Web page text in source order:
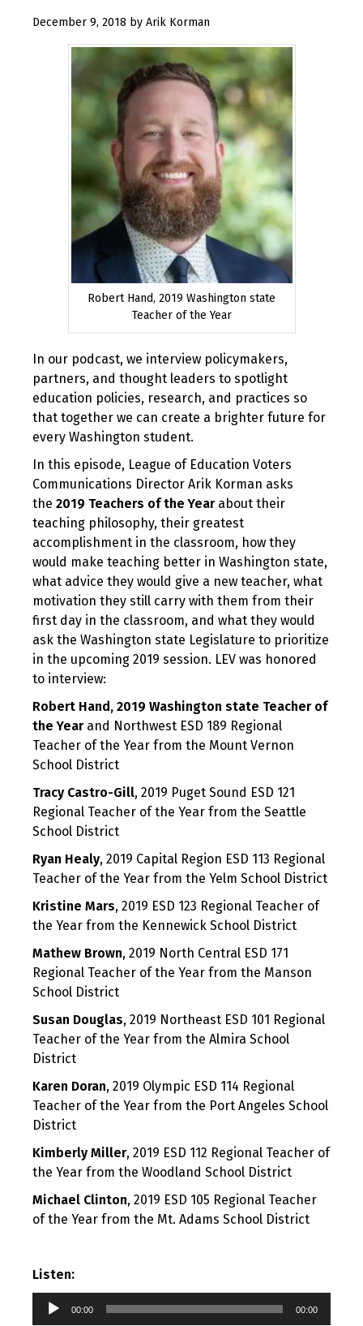
December 9, 2018 January
2019
by Arik Korman
Robert Hand, 2019 Washington state
Teacher of the Year
In our podcast, we interview policymakers,
partners, and thought leaders to spotlight
education policies, research, and practices so
that together we can create a brighter future for
every Washington student.
In this episode, League of Education Voters
Communications Director Arik Korman asks
the 2019 Teachers of the Yearabout their
teaching philosophy, their greatest
accomplishment in the classroom, how they
would make teaching better in Washington state,
what advice they would give a new teacher, what
motivation they still carry with them from their
first day in the classroom, and what they would
ask the Washington state Legislature to prioritize
in the upcoming 2019 session. LEV was honored
to interview:
Robert Hand, 2019 Washington state Teacher of
the Yearand Northwest ESD 189 Regional
Teacher of the Year from the Mount Vernon
School District
Tracy Castro-Gill, 2019 Puget Sound ESD 121
Regional Teacher of the Year from the Seattle
School District
Ryan Healy, 2019 Capital Region ESD 113 Regional
Teacher of the Year from the Yelm School District
Kristine Mars, 2019 ESD 123 Regional Teacher of
the Year from the Kennewick School District
Mathew Brown, 2019 North Central ESD 171
Regional Teacher of the Year from the Manson
School District
Susan Douglas, 2019 Northeast ESD 101 Regional
Teacher of the Year from the Almira School
District
Karen Doran, 2019 Olympic ESD 114 Regional
Teacher of the Year from the Port Angeles School
District
Kimberly Miller, 2019 ESD 112 Regional Teacher of
the Year from the Woodland School District
Michael Clinton, 2019 ESD 105 Regional Teacher
of the Year from the Mt. Adams School District
Listen:
Audio
00:00 00:00